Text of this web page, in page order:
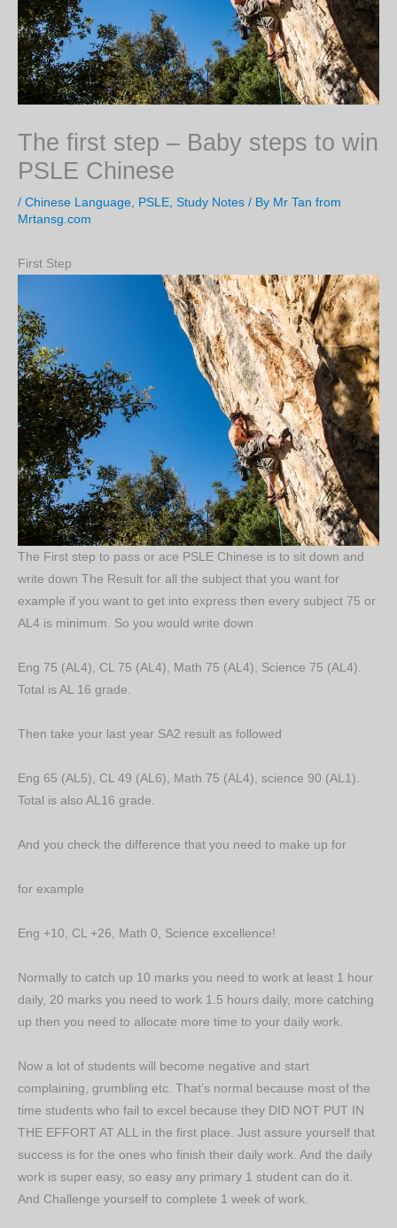
The first step – Baby steps to win
PSLE Chinese
/ Chinese Language, PSLE, Study Notes / By Mr Tan from
Mrtansg.com
First Step
The First step to pass or ace PSLE Chinese is to sit down and
write down The Result for all the subject that you want for
example if you want to get into express then every subject 75 or
AL4 is minimum. So you would write down
Eng 75 (AL4), CL 75 (AL4), Math 75 (AL4), Science 75 (AL4).
Total is AL 16 grade.
Then take your last year SA2 result as followed
Eng 65 (AL5), CL 49 (AL6), Math 75 (AL4), science 90 (AL1).
Total is also AL16 grade.
And you check the difference that you need to make up for
for example
Eng +10, CL +26, Math 0, Science excellence!
Normally to catch up 10 marks you need to work at least 1 hour
daily, 20 marks you need to work 1.5 hours daily, more catching
up then you need to allocate more time to your daily work.
Now a lot of students will become negative and start
complaining, grumbling etc. That’s normal because most of the
time students who fail to excel because they DID NOT PUT IN
THE EFFORT AT ALL in the first place. Just assure yourself that
success is for the ones who finish their daily work. And the daily
work is super easy, so easy any primary 1 student can do it.
And Challenge yourself to complete 1 week of work.